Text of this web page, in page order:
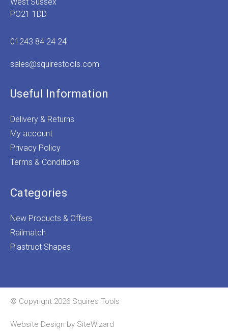
PO21 1DD
01243 84 24 24
sales@squirestools.com
Useful Information
Delivery & Returns
My account
Privacy Policy
Terms & Conditions
Categories
New Products & Offers
Railmatch
Plastruct Shapes
© Copyright 2026 Squires Tools
Website Design by SiteWizard